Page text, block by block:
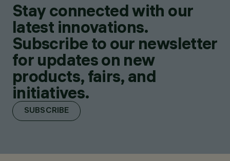
Stay connected with our
latest innovations.
Subscribe to our newsletter
for updates on new
products, fairs, and
initiatives.
SUBSCRIBE